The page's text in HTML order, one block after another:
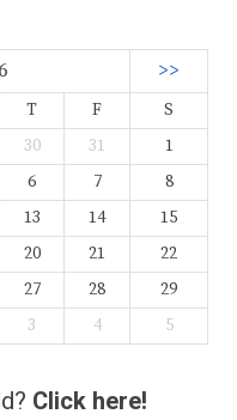
>>
T F
S
30 31
1
6 7
8
13 14
15
20 21
22
27 28
29
3 4 5
Click here!